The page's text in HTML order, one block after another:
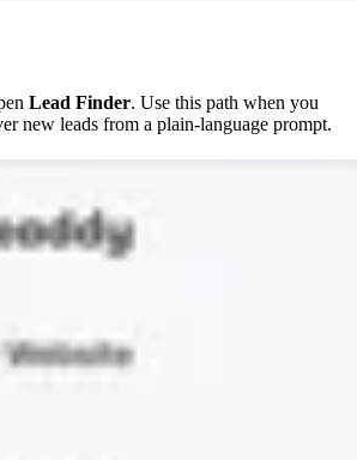
Lead Finder. Use this path when you
new leads from a plain-language prompt.